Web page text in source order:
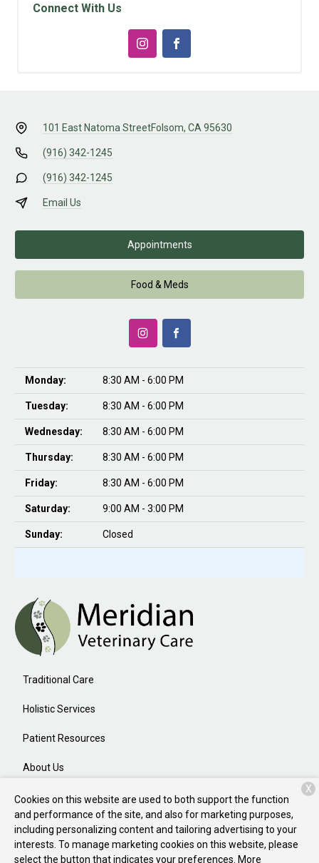
Connect With Us
101 East Natoma StreetFolsom, CA 95630
(916) 342-1245
(916) 342-1245
Email Us
Appointments
Food & Meds
Monday: 8:30 AM - 6:00 PM
Tuesday: 8:30 AM - 6:00 PM
Wednesday: 8:30 AM - 6:00 PM
Thursday: 8:30 AM - 6:00 PM
Friday: 8:30 AM - 6:00 PM
Saturday: 9:00 AM - 3:00 PM
Sunday: Closed
Traditional Care
Holistic Services
Patient Resources
About Us
Contact
Copyright © 2026Meridian Veterinary Care. All rights reserved.
Cookies on this website are used to both support the function
and performance of the site, and also for marketing purposes,
including personalizing content and tailoring advertising to your
interests. To manage marketing cookies on this website, please
select the button that indicates your preferences. More
X